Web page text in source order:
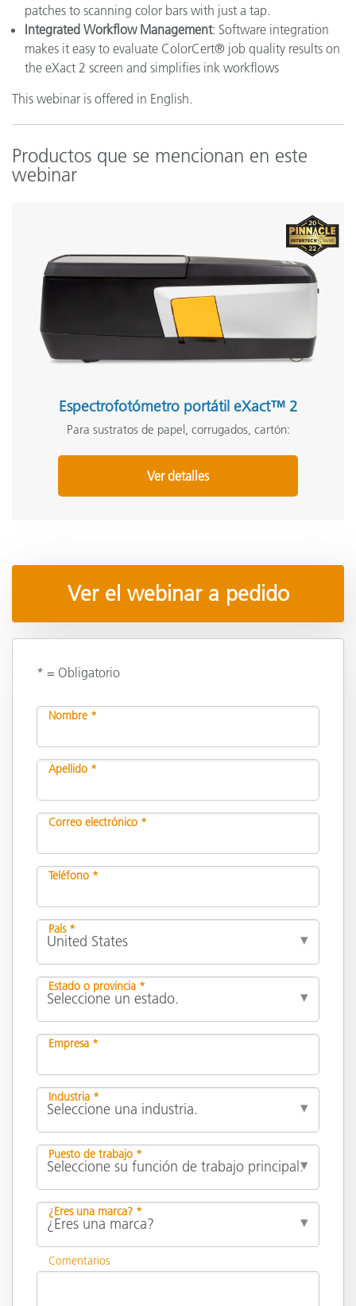
patches to scanning color bars with just a tap.
Integrated Workflow Management: Software integration
makes it easy to evaluate ColorCert® job quality results on
the eXact 2 screen and simplifies ink workflows
This webinar is offered in English.
Productos que se mencionan en este
webinar
Espectrofotómetro portátil eXact™ 2
Para sustratos de papel, corrugados, cartón:
Ver detalles
Ver el webinar a pedido
* = Obligatorio
Nombre *
Apellido *
Correo electrónico *
Teléfono *
País *
Estado o provincia *
Empresa *
Industria *
Puesto de trabajo *
¿Eres una marca? *
Comentarios